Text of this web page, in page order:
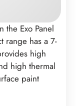
the Exo Panel
range has a 7-
high
high thermal
paint